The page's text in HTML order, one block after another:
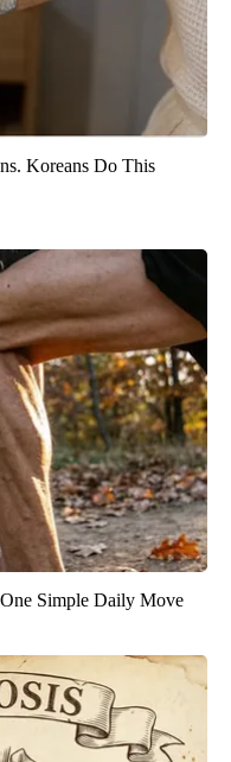
Koreans Do This
Simple Daily Move